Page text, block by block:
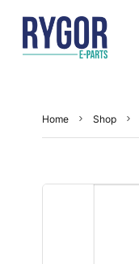
Home Shop